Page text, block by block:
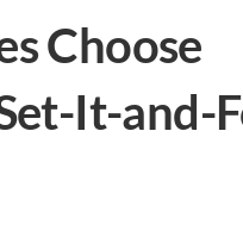
Choose
It-and-